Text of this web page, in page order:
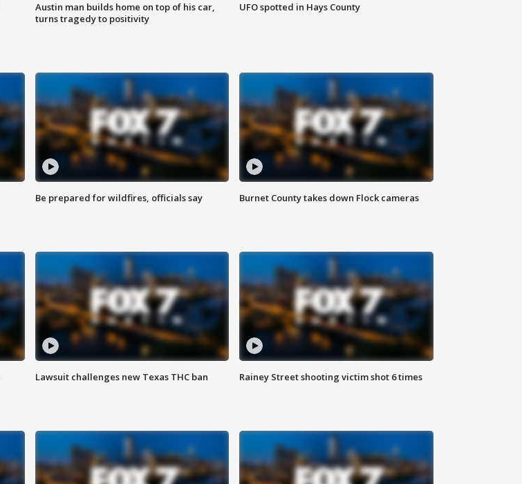
Austin man builds home on top of his car,
turns tragedy to positivity
UFO spotted in Hays County
Be prepared for wildfires, officials say Burnet County takes down Flock cameras
Lawsuit challenges new Texas THC ban Rainey Street shooting victim shot 6 times